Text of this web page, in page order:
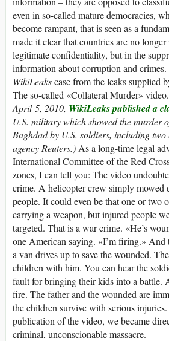
even in so-called mature democracies,
become rampant, that is seen as a
made it clear that countries are no
legitimate confidentiality, but in the
information about corruption and
WikiLeakscase from the leaks supplied
The so-called «Collateral Murder» video.
April 5, 2010, WikiLeaks published a
U.S. military which showed the murder
Baghdad by U.S. soldiers, including two
agency Reuters.) As a long-time legal
International Committee of the Red
zones, I can tell you: The video
crime. A helicopter crew simply mowed
people. It could even be that one or two
carrying a weapon, but injured people
targeted. That is a war crime. «He’s
one American saying. «I’m firing.» And
a van drives up to save the wounded.
children with him. You can hear the
fault for bringing their kids into a battle.
fire. The father and the wounded are
the children survive with serious
publication of the video, we became
criminal, unconscionable massacre.